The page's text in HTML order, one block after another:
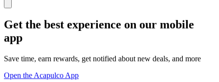
Get the best experience on our mobile
app
Save time, earn rewards, get notified about new deals, and more
Open the Acapulco App